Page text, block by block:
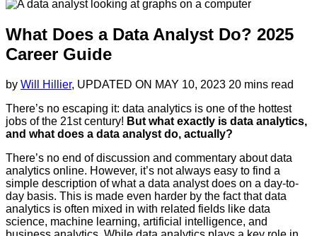
What Does a Data Analyst Do? 2025
Career Guide
by Will Hillier, UPDATED ON MAY 10, 2023 20 mins read
There’s no escaping it: data analytics is one of the hottest
jobs of the 21st century! But what exactly is data analytics,
and what does a data analyst do, actually?
There’s no end of discussion and commentary about data
analytics online. However, it’s not always easy to find a
simple description of what a data analyst does on a day-to-
day basis. This is made even harder by the fact that data
analytics is often mixed in with related fields like data
science, machine learning, artificial intelligence, and